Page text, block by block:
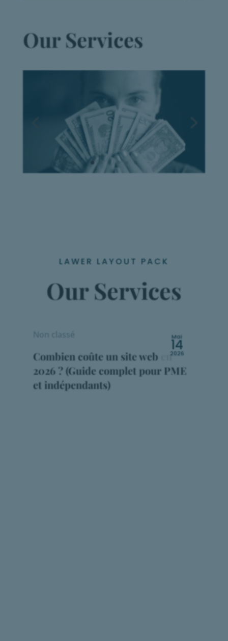
Our Services
LAWER LAYOUT PACK
Our Services
Mai
14
2026
Non classé
Combien coûte un site web en
2026 ? (Guide complet pour PME
et indépendants)